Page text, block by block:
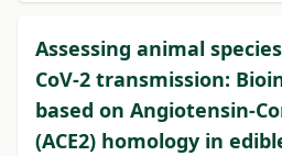
Assessing animal
CoV-2 transmission:
based on Angiotensin-
(ACE2) homology in